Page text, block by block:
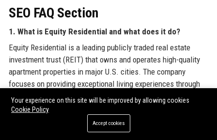
SEO FAQ Section
1. What is Equity Residential and what does it do?
Equity Residential is a leading publicly traded real estate
investment trust (REIT) that owns and operates high-quality
apartment properties in major U.S. cities. The company
focuses on providing exceptional living experiences through
premium amenities and services.
2. Where is Equity Residential headquartered?
Equity Residential is headquartered in Chicago, Illinois, at Two
Your experience on this site will be improved by allowing cookies
Cookie Policy
Accept cookies